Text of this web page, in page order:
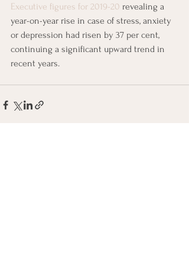
Executive figures for 2019-20 revealing a
year-on-year rise in case of stress, anxiety
or depression had risen by 37 per cent,
continuing a significant upward trend in
recent years.